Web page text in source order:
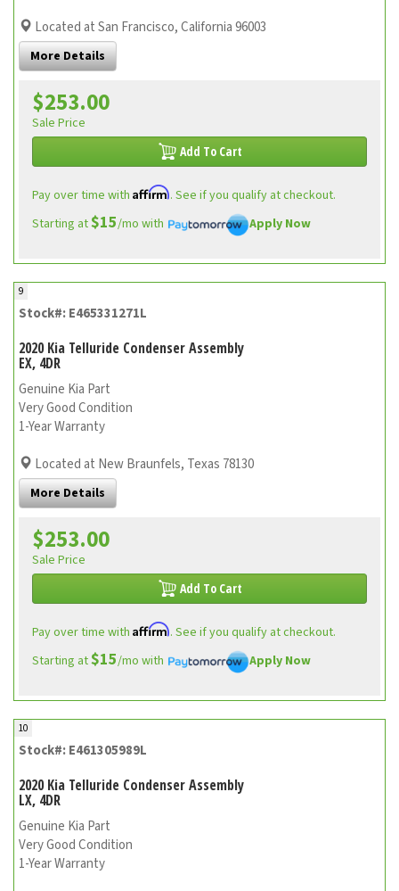
Located at San Francisco, California 96003
More Details
$253.00
Sale Price
Add To Cart
Pay over time with Affirm. See if you qualify at checkout.
Starting at$15/mo with Apply Now
9
Stock#: E465331271L
2020 Kia Telluride Condenser Assembly
EX, 4DR
Genuine Kia Part
Very Good Condition
1-Year Warranty
Located at New Braunfels, Texas 78130
More Details
$253.00
Sale Price
Add To Cart
Pay over time with Affirm. See if you qualify at checkout.
Starting at$15/mo with Apply Now
10
Stock#: E461305989L
2020 Kia Telluride Condenser Assembly
LX, 4DR
Genuine Kia Part
Very Good Condition
1-Year Warranty